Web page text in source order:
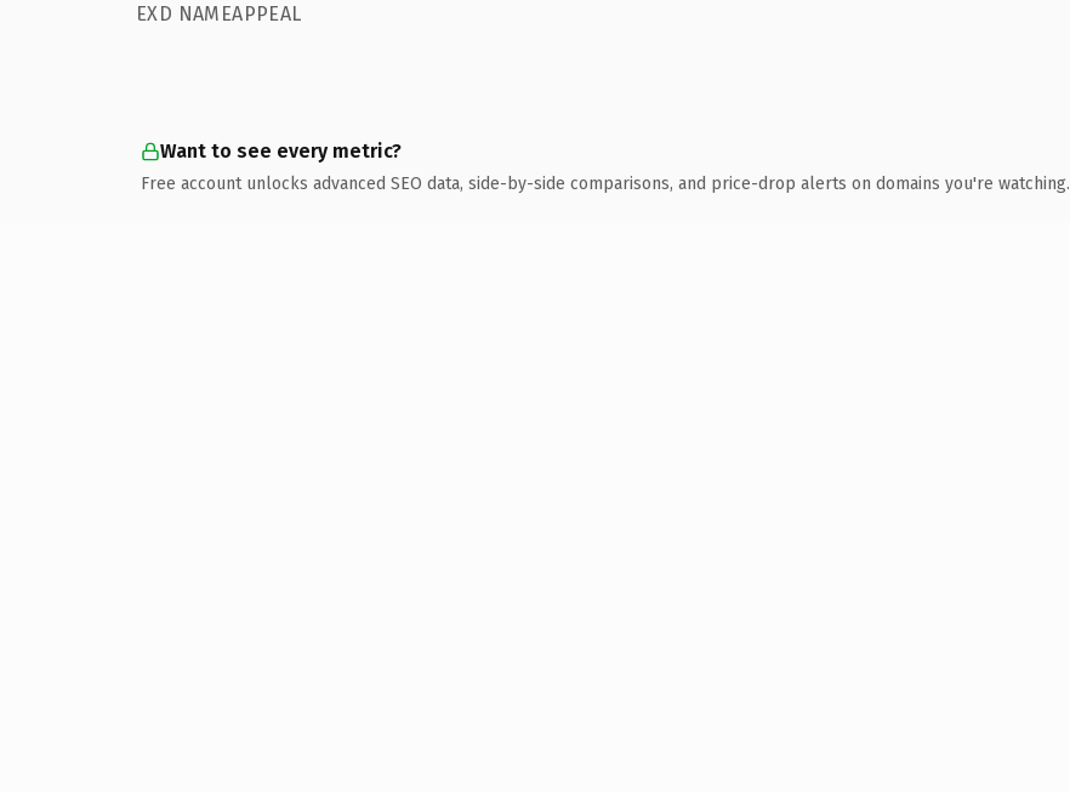
EXD NAMEAPPEAL
Want to see every metric?
Free account unlocks advanced SEO data, side-by-side comparisons, and price-drop alerts on domains you're watching.